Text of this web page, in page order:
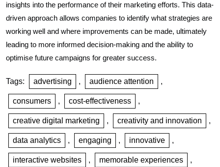
insights into the performance of their marketing efforts. This data-
driven approach allows companies to identify what strategies are
working well and where improvements can be made, ultimately
leading to more informed decision-making and the ability to
optimise future campaigns for greater success.
Tags: advertising , audience attention ,
consumers , cost-effectiveness ,
creative digital marketing , creativity and innovation ,
data analytics , engaging , innovative ,
interactive websites , memorable experiences ,